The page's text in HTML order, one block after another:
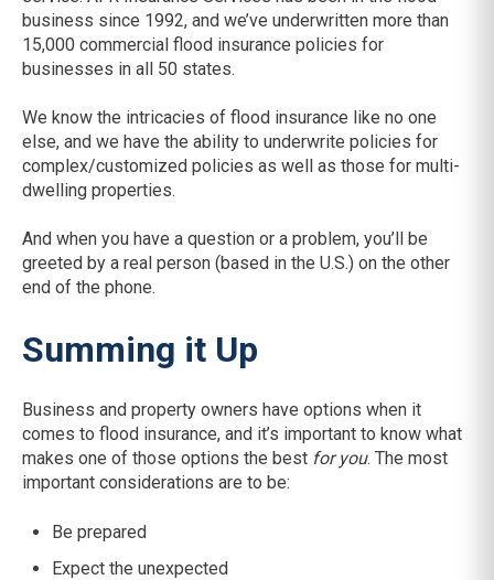
business since 1992, and we’ve underwritten more than
15,000 commercial flood insurance policies for
businesses in all 50 states.
We know the intricacies of flood insurance like no one
else, and we have the ability to underwrite policies for
complex/customized policies as well as those for multi-
dwelling properties.
And when you have a question or a problem, you’ll be
greeted by a real person (based in the U.S.) on the other
end of the phone.
Summing it Up
Business and property owners have options when it
comes to flood insurance, and it’s important to know what
makes one of those options the best for you. The most
important considerations are to be:
Be prepared
Expect the unexpected